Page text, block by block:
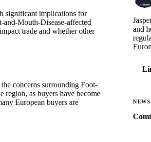
significant implications for
Mouth-Disease-affected
trade and whether other
concerns surrounding Foot-
region, as buyers have become
European buyers are
and